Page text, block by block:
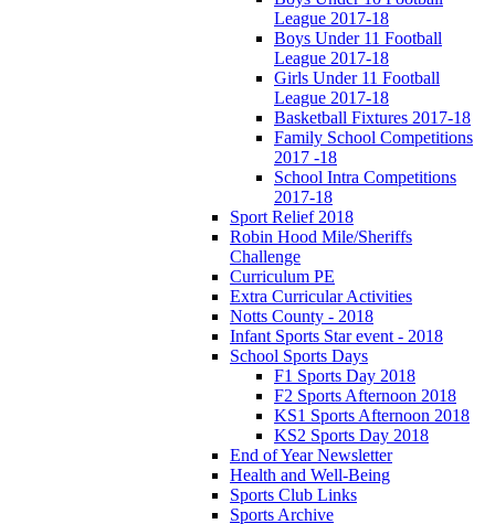
League 2017-18
Boys Under 11 Football
League 2017-18
Girls Under 11 Football
League 2017-18
Basketball Fixtures 2017-18
Family School Competitions
2017 -18
School Intra Competitions
2017-18
Sport Relief 2018
Robin Hood Mile/Sheriffs
Challenge
Curriculum PE
Extra Curricular Activities
Notts County - 2018
Infant Sports Star event - 2018
School Sports Days
F1 Sports Day 2018
F2 Sports Afternoon 2018
KS1 Sports Afternoon 2018
KS2 Sports Day 2018
End of Year Newsletter
Health and Well-Being
Sports Club Links
Sports Archive